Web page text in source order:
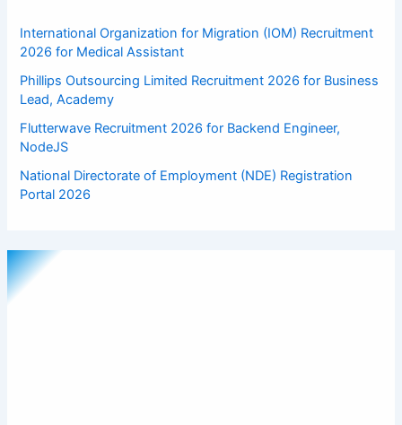
International Organization for Migration (IOM) Recruitment
2026 for Medical Assistant
Phillips Outsourcing Limited Recruitment 2026 for Business
Lead, Academy
Flutterwave Recruitment 2026 for Backend Engineer,
NodeJS
National Directorate of Employment (NDE) Registration
Portal 2026